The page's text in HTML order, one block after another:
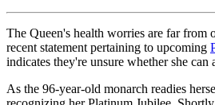
The Queen's health worries are far from
recent statement pertaining to upcoming
indicates they're unsure whether she can
As the 96-year-old monarch readies